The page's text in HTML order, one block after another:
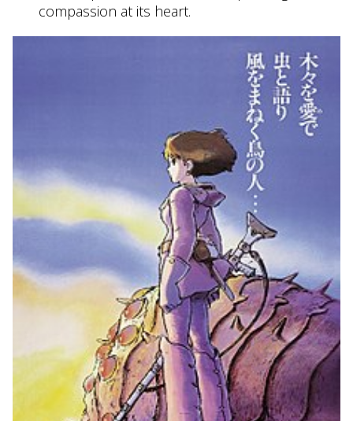
compassion at its heart.